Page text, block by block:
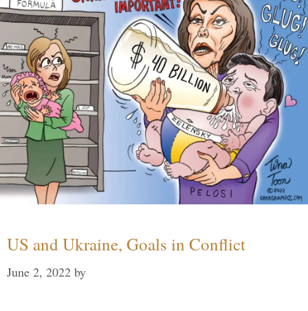
US and Ukraine, Goals in Conflict
June 2, 2022 by